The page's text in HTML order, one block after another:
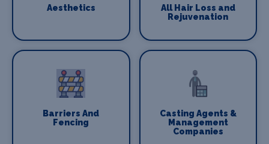
Aesthetics
All Hair Loss and
Rejuvenation
Barriers And
Fencing
Casting Agents &
Management
Companies